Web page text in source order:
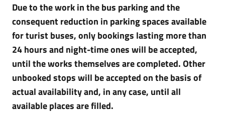
Due to the work in the bus parking and the
consequent reduction in parking spaces available
for turist buses, only bookings lasting more than
24 hours and night-time ones will be accepted,
until the works themselves are completed. Other
unbooked stops will be accepted on the basis of
actual availability and, in any case, until all
available places are filled.